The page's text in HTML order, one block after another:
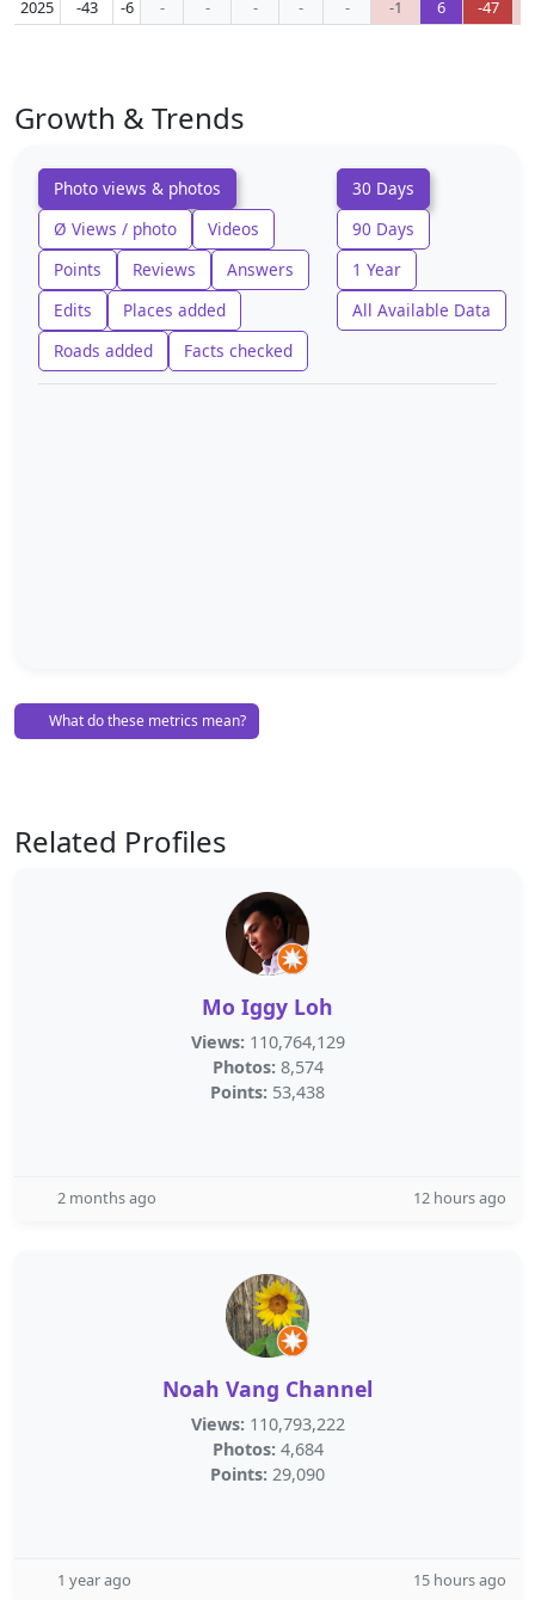
2025 -43 -6 - - - - - -1 6 -47
Growth & Trends
Photo views & photos
Ø Views / photo
Videos
Points
Reviews
Answers
Edits
Places added
Roads added
Facts checked
30 Days
90 Days
1 Year
All Available Data
What do these metrics mean?
Related Profiles
Mo Iggy Loh
Views: 110,764,129
Photos: 8,574
Points: 53,438
2 months ago 12 hours ago
Noah Vang Channel
Views: 110,793,222
Photos: 4,684
Points: 29,090
1 year ago 15 hours ago